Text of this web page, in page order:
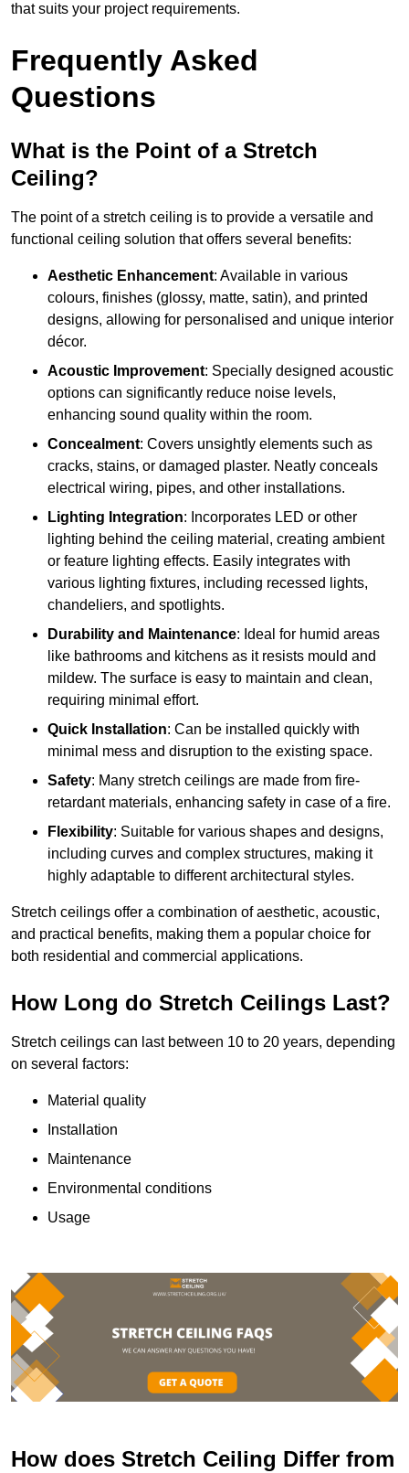
that suits your project requirements.
Frequently Asked
Questions
What is the Point of a Stretch
Ceiling?
The point of a stretch ceiling is to provide a versatile and
functional ceiling solution that offers several benefits:
Aesthetic Enhancement: Available in various
colours, finishes (glossy, matte, satin), and printed
designs, allowing for personalised and unique interior
décor.
Acoustic Improvement: Specially designed acoustic
options can significantly reduce noise levels,
enhancing sound quality within the room.
Concealment: Covers unsightly elements such as
cracks, stains, or damaged plaster. Neatly conceals
electrical wiring, pipes, and other installations.
Lighting Integration: Incorporates LED or other
lighting behind the ceiling material, creating ambient
or feature lighting effects. Easily integrates with
various lighting fixtures, including recessed lights,
chandeliers, and spotlights.
Durability and Maintenance: Ideal for humid areas
like bathrooms and kitchens as it resists mould and
mildew. The surface is easy to maintain and clean,
requiring minimal effort.
Quick Installation: Can be installed quickly with
minimal mess and disruption to the existing space.
Safety: Many stretch ceilings are made from fire-
retardant materials, enhancing safety in case of a fire.
Flexibility: Suitable for various shapes and designs,
including curves and complex structures, making it
highly adaptable to different architectural styles.
Stretch ceilings offer a combination of aesthetic, acoustic,
and practical benefits, making them a popular choice for
both residential and commercial applications.
How Long do Stretch Ceilings Last?
Stretch ceilings can last between 10 to 20 years, depending
on several factors:
Material quality
Installation
Maintenance
Environmental conditions
Usage
How does Stretch Ceiling Differ from